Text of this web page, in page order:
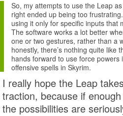
So, my attempts to use the Leap
right ended up being too
using it only for specific inputs that
The software works a lot better
one or two gestures, rather than a
honestly, there’s nothing quite like
hands forward to use force powers
offensive spells in Skyrim.
I really hope the Leap
traction, because if
the possibilities are